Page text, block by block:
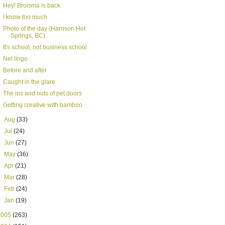
Hey! Broisma is back
I know too much
Photo of the day (Harrison Hot
Springs, BC)
It's school, not business school
Net lingo
Before and after
Caught in the glare
The ins and outs of pet doors
Getting creative with bamboo
Aug(33)
Jul(24)
Jun(27)
May(36)
Apr(21)
Mar(28)
Feb(24)
Jan(19)
(263)